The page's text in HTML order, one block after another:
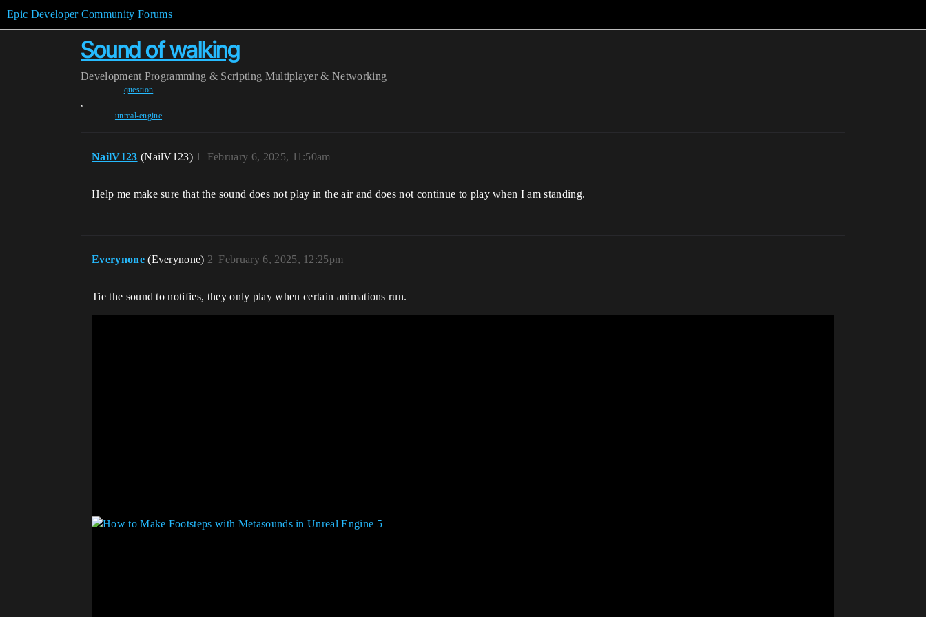
Epic Developer Community Forums
Sound of walking
Development Programming & Scripting Multiplayer & Networking
question
,
unreal-engine
NailV123 (NailV123) February 6, 2025, 11:50am
1
Help me make sure that the sound does not play in the air and does not continue to play when I am standing.
Everynone (Everynone) February 6, 2025, 12:25pm
2
Tie the sound to notifies, they only play when certain animations run.